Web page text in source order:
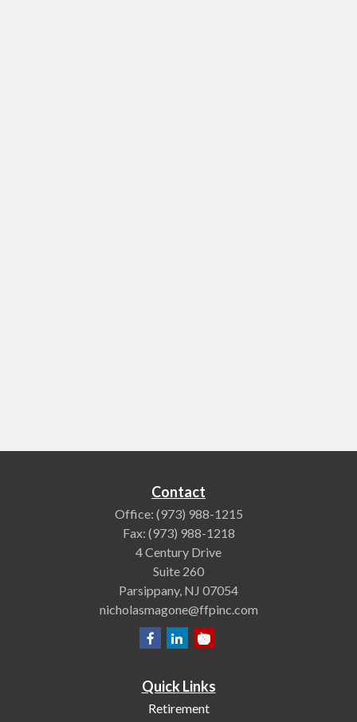
Contact
Office: (973) 988-1215
Fax: (973) 988-1218
4 Century Drive
Suite 260
Parsippany, NJ 07054
nicholasmagone@ffpinc.com
Quick Links
Retirement